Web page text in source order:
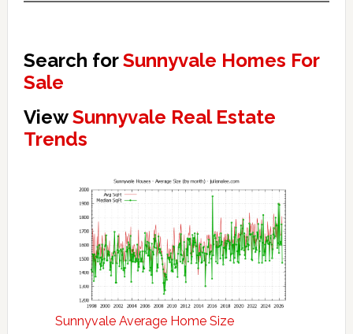
Search forSunnyvale Homes For
Sale
ViewSunnyvale Real Estate
Trends
Sunnyvale Average Home Size